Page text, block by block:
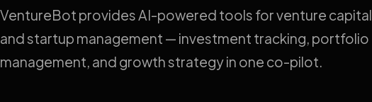
VentureBot provides AI-powered tools for venture capital
and startup management — investment tracking, portfolio
management, and growth strategy in one co-pilot.